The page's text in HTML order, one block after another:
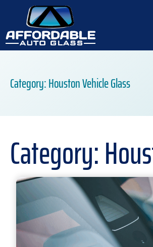
Category: Houston Vehicle Glass
Category: